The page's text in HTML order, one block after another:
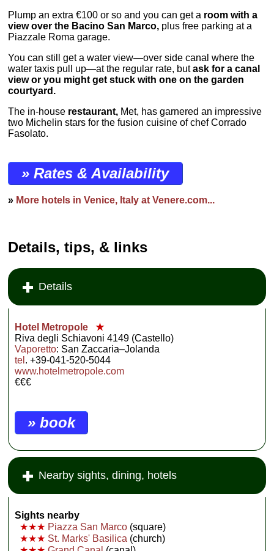
Plump an extra €100 or so and you can get a room with a
view over the Bacino San Marco, plus free parking at a
Piazzale Roma garage.
You can still get a water view—over side canal where the
water taxis pull up—at the regular rate, butask for a canal
view or you might get stuck with one on the garden
courtyard.
The in-house restaurant, Met, has garnered an impressive
two Michelin stars for the fusion cuisine of chef Corrado
Fasolato.
» Rates & Availability
» More hotels in Venice, Italy at Venere.com...
Details, tips, & links
Details
Hotel Metropole
★
Riva degli Schiavoni 4149 (Castello)
Vaporetto: San Zaccaria–Jolanda
tel . +39-041-520-5044
www.hotelmetropole.com
€€€
» book
Nearby sights, dining, hotels
Sights nearby
★★★ Piazza San Marco (square)
★★★ St. Marks' Basilica (church)